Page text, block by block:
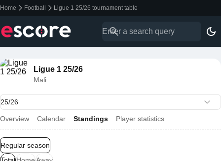
Home Football Ligue 1 25/26 tournament table
Ligue 1 25/26
Mali
Overview Calendar Standings Player statistics
Regular season